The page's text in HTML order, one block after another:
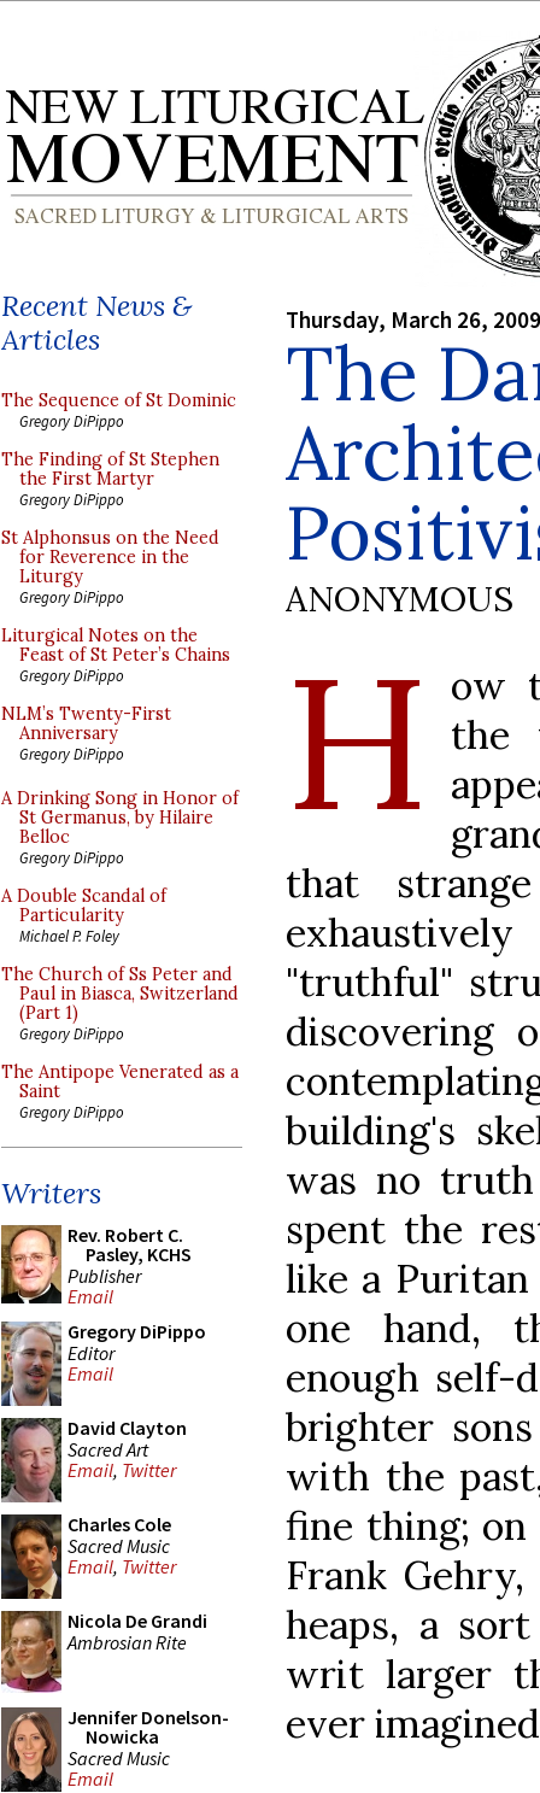
Recent News &
Articles
The Sequence of St Dominic
Gregory DiPippo
The Finding of St Stephen
the First Martyr
Gregory DiPippo
St Alphonsus on the Need
for Reverence in the
Liturgy
Gregory DiPippo
Liturgical Notes on the
Feast of St Peter’s Chains
Gregory DiPippo
NLM’s Twenty-First
Anniversary
Gregory DiPippo
A Drinking Song in Honor of
St Germanus, by Hilaire
Belloc
Gregory DiPippo
A Double Scandal of
Particularity
Michael P. Foley
The Church of Ss Peter and
Paul in Biasca, Switzerland
(Part 1)
Gregory DiPippo
The Antipope Venerated as a
Saint
Gregory DiPippo
Writers
Rev. Robert C.
Pasley, KCHS
Publisher
Email
Gregory DiPippo
Editor
Email
David Clayton
Sacred Art
Email, Twitter
Charles Cole
Sacred Music
Email, Twitter
Nicola De Grandi
Ambrosian Rite
Jennifer Donelson-
Nowicka
Sacred Music
Email
Thursday, March 26, 2009
The
ANONYMOUS
H
ow
the
that
"truthful"
discovering
building's
was no
spent the
like a
one hand,
enough self-
brighter
with the
fine thing; on
Frank
heaps, a
writ larger
ever